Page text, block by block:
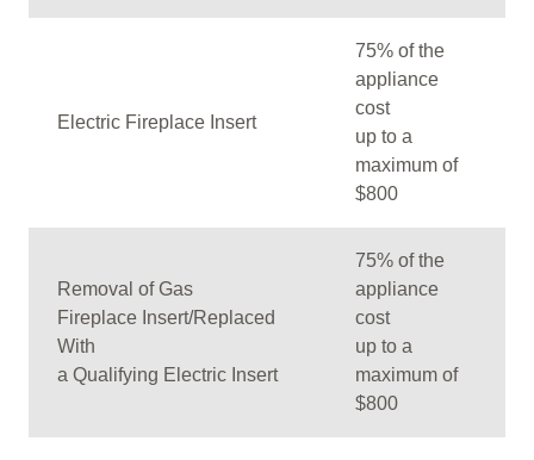
Electric Fireplace Insert
75% of the
appliance
cost
up to a
maximum of
$800
Removal of Gas
Fireplace Insert/Replaced
With
a Qualifying Electric Insert
75% of the
appliance
cost
up to a
maximum of
$800